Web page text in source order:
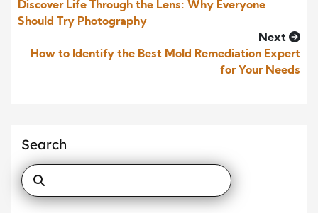
Discover Life Through the Lens: Why Everyone
Should Try Photography
Next
How to Identify the Best Mold Remediation Expert
for Your Needs
Search